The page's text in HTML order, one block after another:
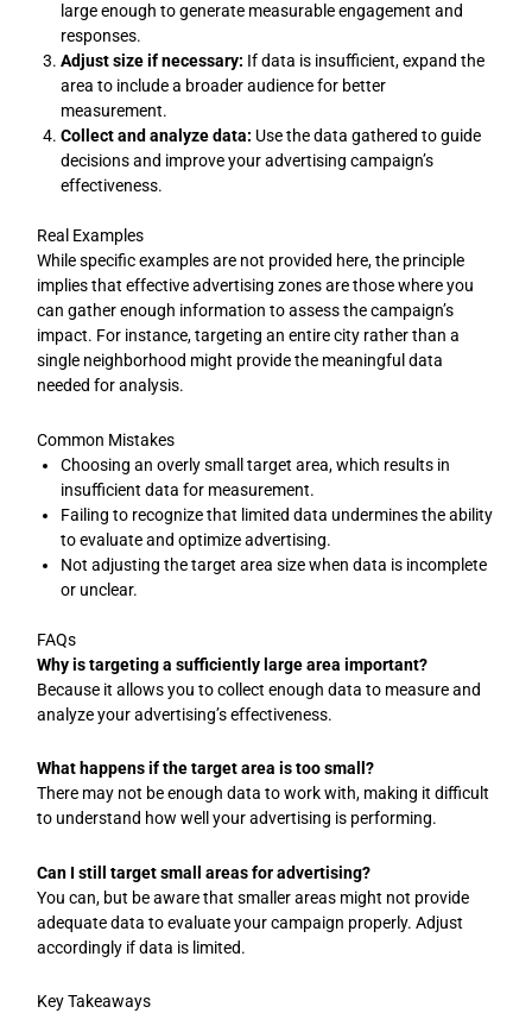
large enough to generate measurable engagement and
responses.
Adjust size if necessary: If data is insufficient, expand the
area to include a broader audience for better
measurement.
Collect and analyze data: Use the data gathered to guide
decisions and improve your advertising campaign’s
effectiveness.
Real Examples
While specific examples are not provided here, the principle
implies that effective advertising zones are those where you
can gather enough information to assess the campaign’s
impact. For instance, targeting an entire city rather than a
single neighborhood might provide the meaningful data
needed for analysis.
Common Mistakes
Choosing an overly small target area, which results in
insufficient data for measurement.
Failing to recognize that limited data undermines the ability
to evaluate and optimize advertising.
Not adjusting the target area size when data is incomplete
or unclear.
FAQs
Why is targeting a sufficiently large area important?
Because it allows you to collect enough data to measure and
analyze your advertising’s effectiveness.
What happens if the target area is too small?
There may not be enough data to work with, making it difficult
to understand how well your advertising is performing.
Can I still target small areas for advertising?
You can, but be aware that smaller areas might not provide
adequate data to evaluate your campaign properly. Adjust
accordingly if data is limited.
Key Takeaways